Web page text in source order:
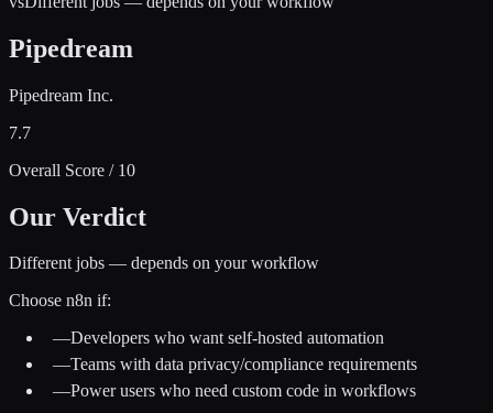
Pipedream
Pipedream Inc.
7.7
Overall Score / 10
Our Verdict
Different jobs — depends on your workflow
Choose n8n if:
—Developers who want self-hosted automation
—Teams with data privacy/compliance requirements
—Power users who need custom code in workflows